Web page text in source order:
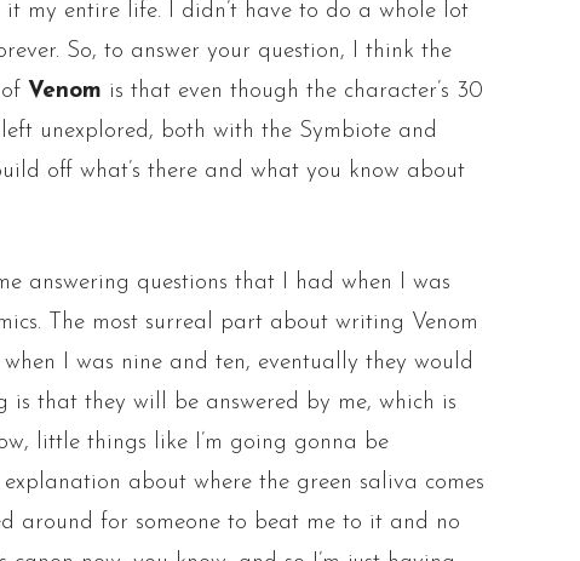
it my entire life. I didn’t have to do a whole lot
So, to answer your question, I think the
Venom is that even though the character’s 30
left unexplored, both with the Symbiote and
off what’s there and what you know about
answering questions that I had when I was
The most surreal part about writing Venom
I was nine and ten, eventually they would
is that they will be answered by me, which is
little things like I’m going gonna be
about where the green saliva comes
around for someone to beat me to it and no